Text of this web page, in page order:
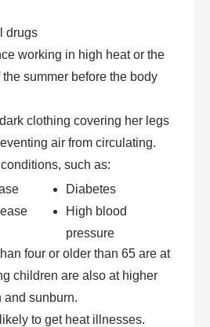
drugs
working in high heat or the
summer before the body
clothing covering her legs
air from circulating.
such as:
Diabetes
High blood
pressure
four or older than 65 are at
children are also at higher
and sunburn.
to get heat illnesses.